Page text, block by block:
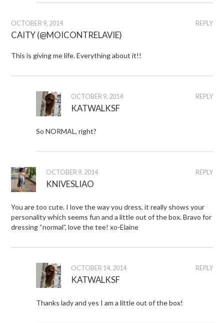
REPLY
OCTOBER 9, 2014
CAITY (@MOICONTRELAVIE)
This is giving me life. Everything about it!!
REPLY
OCTOBER 9, 2014
KATWALKSF
So NORMAL, right?
REPLY
OCTOBER 9, 2014
KNIVESLIAO
You are too cute. I love the way you dress, it really shows your
personality which seems fun and a little out of the box. Bravo for
dressing “normal”, love the tee! xo-Elaine
REPLY
OCTOBER 14, 2014
KATWALKSF
Thanks lady and yes I am a little out of the box!